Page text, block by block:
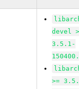
devel
3.5.1-
>=